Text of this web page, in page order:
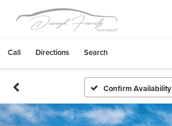
Call Directions Search
Confirm Availability